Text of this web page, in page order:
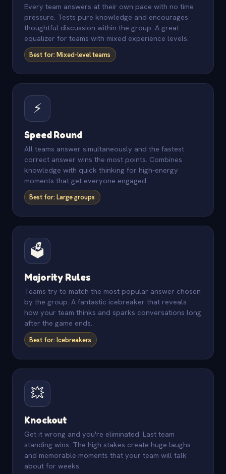
Every team answers at their own pace with no time
pressure. Tests pure knowledge and encourages
thoughtful discussion within the group. A great
equalizer for teams with mixed experience levels.
Best for: Mixed-level teams
⚡
Speed Round
All teams answer simultaneously and the fastest
correct answer wins the most points. Combines
knowledge with quick thinking for high-energy
moments that get everyone engaged.
Best for: Large groups
🗳️
Majority Rules
Teams try to match the most popular answer chosen
by the group. A fantastic icebreaker that reveals
how your team thinks and sparks conversations long
after the game ends.
Best for: Icebreakers
💥
Knockout
Get it wrong and you're eliminated. Last team
standing wins. The high stakes create huge laughs
and memorable moments that your team will talk
about for weeks.